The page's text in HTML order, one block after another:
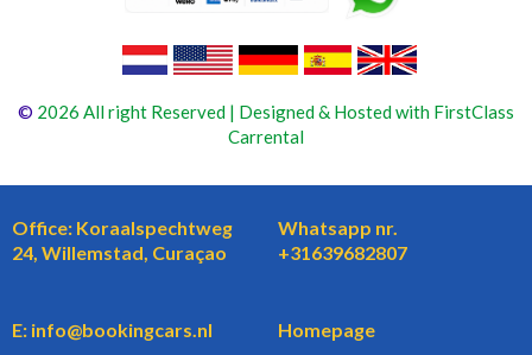
© 2026 All right Reserved | Designed & Hosted with FirstClass
Carrental
Office: Koraalspechtweg
24, Willemstad, Curaçao
Whatsapp nr.
+31639682807
E: info@bookingcars.nl Homepage